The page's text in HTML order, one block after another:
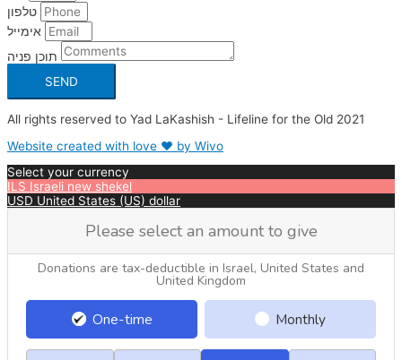
SEND
All rights reserved to Yad LaKashish - Lifeline for the Old 2021
Website created with love ❤ by Wivo
Select your currency
ILS Israeli new shekel
USD United States (US) dollar